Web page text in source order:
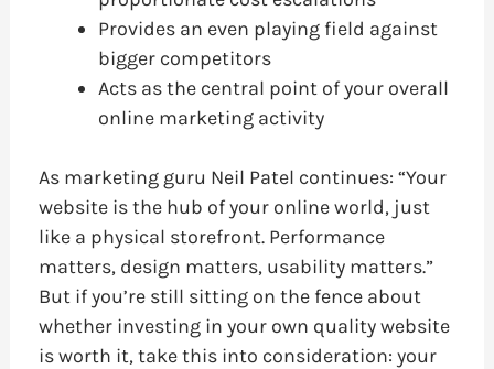
Provides an even playing field against
bigger competitors
Acts as the central point of your overall
online marketing activity
As marketing guru Neil Patel continues: “Your
website is the hub of your online world, just
like a physical storefront. Performance
matters, design matters, usability matters.”
But if you’re still sitting on the fence about
whether investing in your own quality website
is worth it, take this into consideration: your